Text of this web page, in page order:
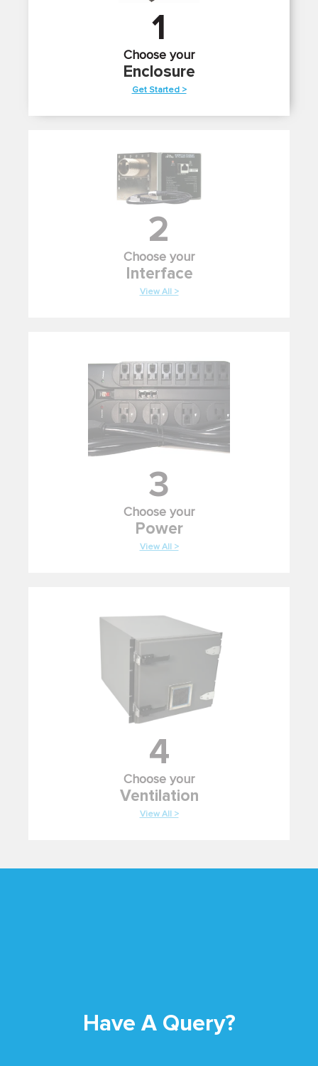
1
Choose your
Enclosure
Get Started >
2
Choose your
Interface
View All >
3
Choose your
Power
View All >
4
Choose your
Ventilation
View All >
Have A Query?